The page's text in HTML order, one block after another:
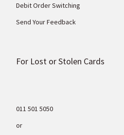
Debit Order Switching
Send Your Feedback
For Lost or Stolen Cards
011 501 5050
or